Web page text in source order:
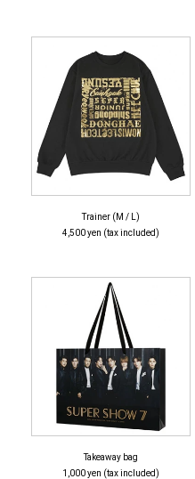
Trainer (M / L)
4,500 yen (tax included)
Takeaway bag
1,000 yen (tax included)